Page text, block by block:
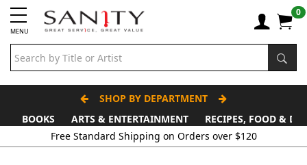
MENU
0
SHOP BY DEPARTMENT
BOOKS
ARTS & ENTERTAINMENT
RECIPES, FOOD &
Free Standard Shipping on Orders over $120